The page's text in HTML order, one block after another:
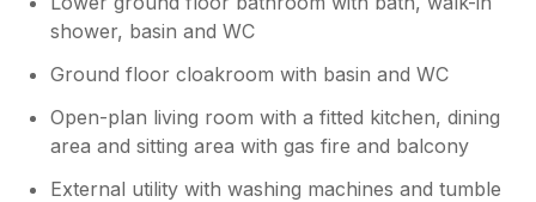
shower, basin and WC
Ground floor cloakroom with basin and WC
Open-plan living room with a fitted kitchen, dining
area and sitting area with gas fire and balcony
External utility with washing machines and tumble